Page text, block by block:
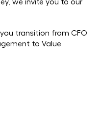
we invite you to our
transition from CFO
to Value